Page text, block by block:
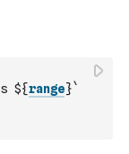
${range}`